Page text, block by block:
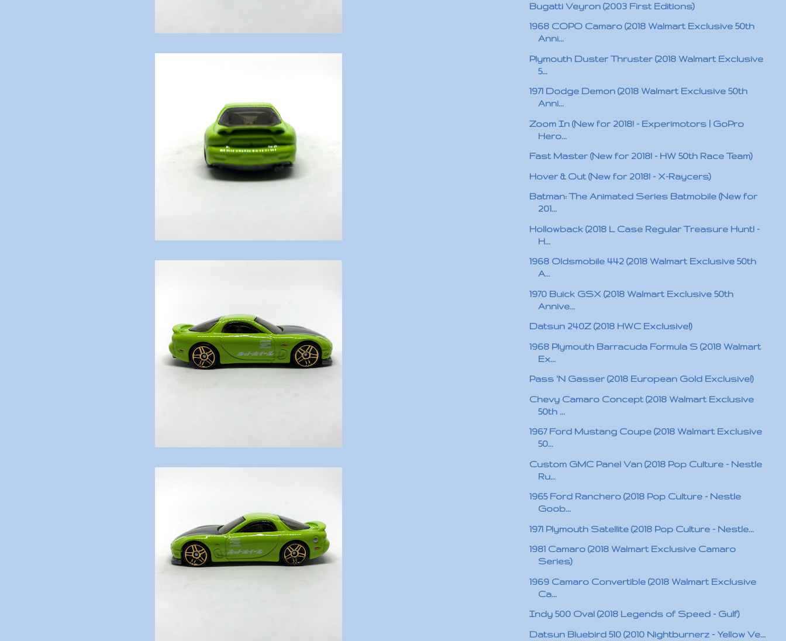
Bugatti Veyron (2003 First Editions)
1968 COPO Camaro (2018 Walmart Exclusive 50th
Anni...
Plymouth Duster Thruster (2018 Walmart Exclusive
5...
1971 Dodge Demon (2018 Walmart Exclusive 50th
Anni...
Zoom In (New for 2018! - Experimotors | GoPro
Hero...
Fast Master (New for 2018! - HW 50th Race Team)
Hover & Out (New for 2018! - X-Raycers)
Batman: The Animated Series Batmobile (New for
201...
Hollowback (2018 L Case Regular Treasure Hunt! -
H...
1968 Oldsmobile 442 (2018 Walmart Exclusive 50th
A...
1970 Buick GSX (2018 Walmart Exclusive 50th
Annive...
Datsun 240Z (2018 HWC Exclusive!)
1968 Plymouth Barracuda Formula S (2018 Walmart
Ex...
Pass 'N Gasser (2018 European Gold Exclusive!)
Chevy Camaro Concept (2018 Walmart Exclusive
50th ...
1967 Ford Mustang Coupe (2018 Walmart Exclusive
50...
Custom GMC Panel Van (2018 Pop Culture - Nestle
Ru...
1965 Ford Ranchero (2018 Pop Culture - Nestle
Goob...
1971 Plymouth Satellite (2018 Pop Culture - Nestle...
1981 Camaro (2018 Walmart Exclusive Camaro
Series)
1969 Camaro Convertible (2018 Walmart Exclusive
Ca...
Indy 500 Oval (2018 Legends of Speed - Gulf)
Datsun Bluebird 510 (2010 Nightburnerz - Yellow Ve...